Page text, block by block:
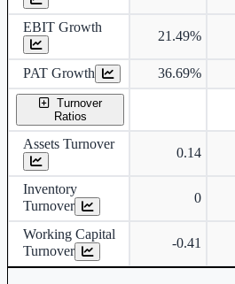
EBIT Growth
21.49%
PAT Growth 36.69%
Turnover
Ratios
Assets Turnover
0.14
Inventory
Turnover
0
Working Capital
Turnover
-0.41